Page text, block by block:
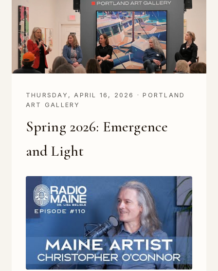
THURSDAY, APRIL 16, 2026 · PORTLAND
ART GALLERY
Spring 2026: Emergence
and Light